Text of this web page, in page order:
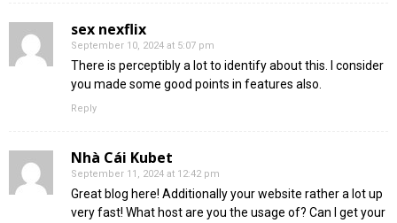
sex nexflix
September 10, 2024 at 5:07 pm
There is perceptibly a lot to identify about this. I consider
you made some good points in features also.
Reply
Nhà Cái Kubet
September 11, 2024 at 12:42 pm
Great blog here! Additionally your website rather a lot up
very fast! What host are you the usage of? Can I get your